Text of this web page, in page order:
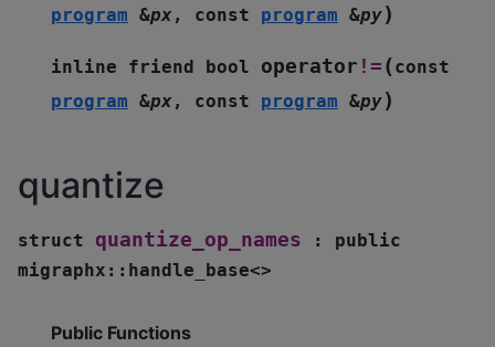
program &px , const program &py)
inline friend bool operator != (const
program &px , const program &py)
quantize
struct quantize_op_names :
public
migraphx :: handle_base<>
Public Functions